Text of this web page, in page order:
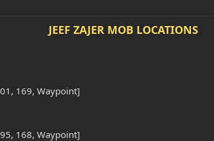
JEEF ZAJER MOB LOCATIONS
169, Waypoint]
168, Waypoint]